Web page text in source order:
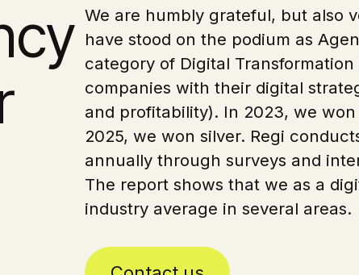
We are humbly grateful, but also
have stood on the podium as
category of Digital
companies with their digital
and profitability). In 2023, we
2025, we won silver. Regi
annually through surveys and
The report shows that we as a
industry average in several areas.